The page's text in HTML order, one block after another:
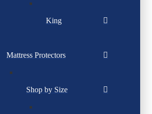
King
Mattress Protectors
Shop by Size